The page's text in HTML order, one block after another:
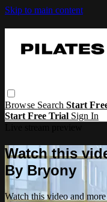
Skip to main content
Browse SearchStart
Start Free Trial Sign In
Watch this
By Bryony
Watch this video and